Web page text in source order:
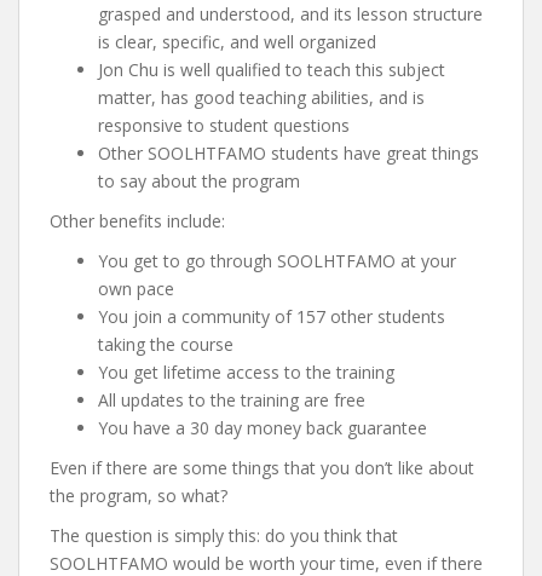
grasped and understood, and its lesson structure
is clear, specific, and well organized
Jon Chu is well qualified to teach this subject
matter, has good teaching abilities, and is
responsive to student questions
Other SOOLHTFAMO students have great things
to say about the program
Other benefits include:
You get to go through SOOLHTFAMO at your
own pace
You join a community of 157 other students
taking the course
You get lifetime access to the training
All updates to the training are free
You have a 30 day money back guarantee
Even if there are some things that you don’t like about
the program, so what?
The question is simply this: do you think that
SOOLHTFAMO would be worth your time, even if there